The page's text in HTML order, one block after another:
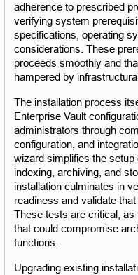
adherence to prescribed
verifying system
specifications, operating
considerations. These
proceeds smoothly and
hampered by
The installation process
Enterprise Vault
administrators through
configuration, and
wizard simplifies the
indexing, archiving, and
installation culminates in
readiness and validate
These tests are critical,
that could compromise
functions.
Upgrading existing